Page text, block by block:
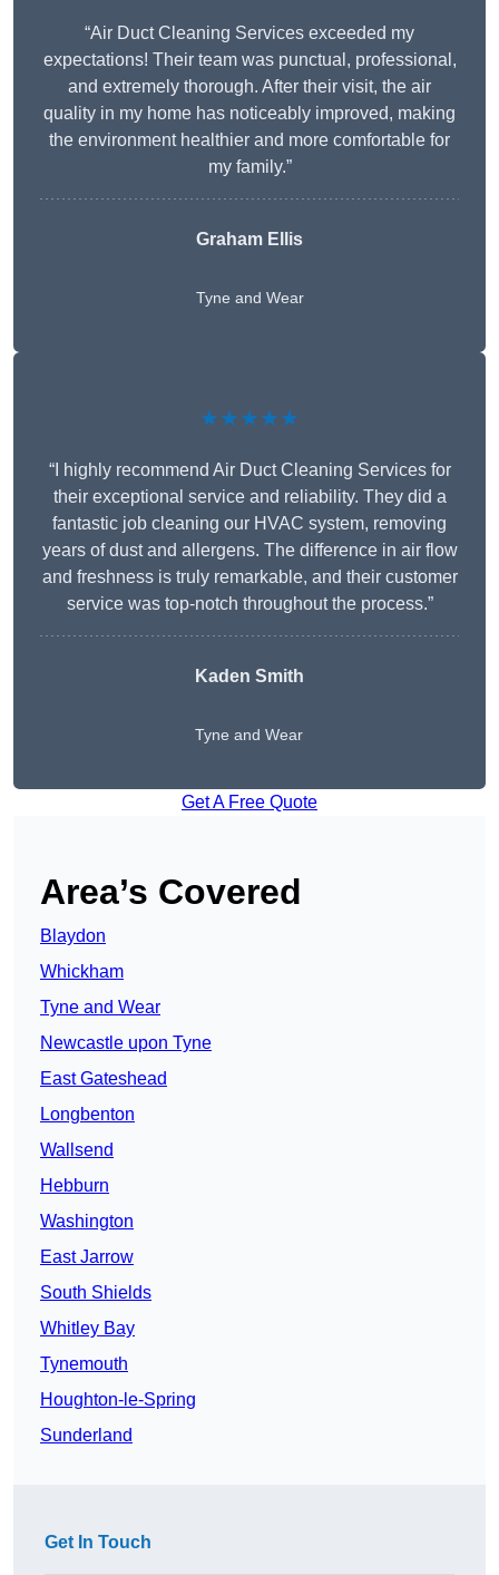
“Air Duct Cleaning Services exceeded my
expectations! Their team was punctual, professional,
and extremely thorough. After their visit, the air
quality in my home has noticeably improved, making
the environment healthier and more comfortable for
my family.”
Graham Ellis
Tyne and Wear
★★★★★
“I highly recommend Air Duct Cleaning Services for
their exceptional service and reliability. They did a
fantastic job cleaning our HVAC system, removing
years of dust and allergens. The difference in air flow
and freshness is truly remarkable, and their customer
service was top-notch throughout the process.”
Kaden Smith
Tyne and Wear
Get A Free Quote
Area’s Covered
Blaydon
Whickham
Tyne and Wear
Newcastle upon Tyne
East Gateshead
Longbenton
Wallsend
Hebburn
Washington
East Jarrow
South Shields
Whitley Bay
Tynemouth
Houghton-le-Spring
Sunderland
Get In Touch